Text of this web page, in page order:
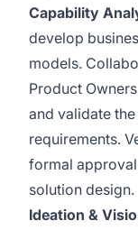
Capability
develop
models.
Product
and validate
requirements.
formal
solution design.
Ideation &